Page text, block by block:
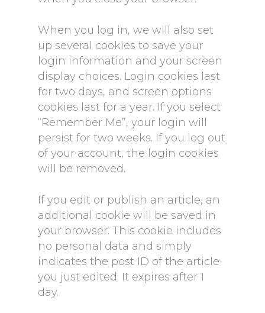
When you log in, we will also set
up several cookies to save your
login information and your screen
display choices. Login cookies last
for two days, and screen options
cookies last for a year. If you select
“Remember Me”, your login will
persist for two weeks. If you log out
of your account, the login cookies
will be removed.
If you edit or publish an article, an
additional cookie will be saved in
your browser. This cookie includes
no personal data and simply
indicates the post ID of the article
you just edited. It expires after 1
day.